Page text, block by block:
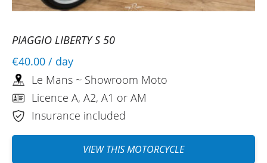
PIAGGIO LIBERTY S 50
€40.00 / day
Le Mans ~ Showroom Moto
Licence A, A2, A1 or AM
Insurance included
VIEW THIS MOTORCYCLE